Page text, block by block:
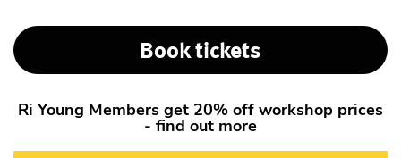
Book tickets
Ri Young Members get 20% off workshop prices
- find out more